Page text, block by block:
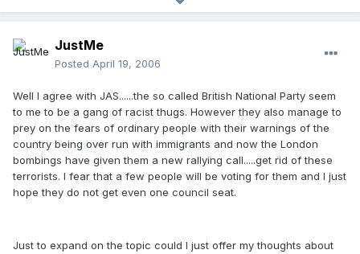
JustMe
Posted April 19, 2006
Well I agree with JAS......the so called British National Party seem
to me to be a gang of racist thugs. However they also manage to
prey on the fears of ordinary people with their warnings of the
country being over run with immigrants and now the London
bombings have given them a new rallying call.....get rid of these
terrorists. I fear that a few people will be voting for them and I just
hope they do not get even one council seat.
Just to expand on the topic could I just offer my thoughts about